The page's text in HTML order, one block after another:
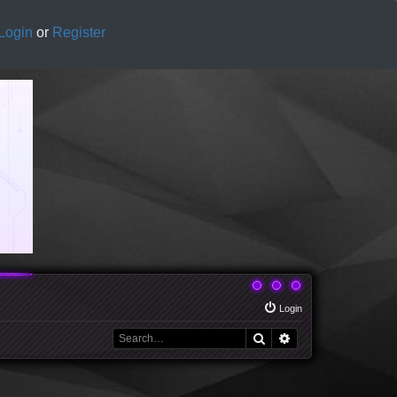
Login or Register
Login
Search